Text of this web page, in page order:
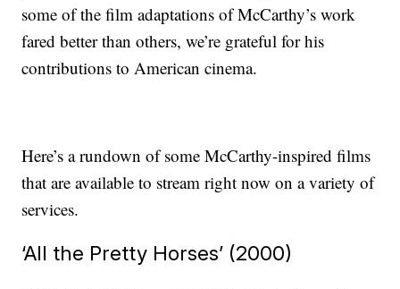
some of the film adaptations of McCarthy’s work
fared better than others, we’re grateful for his
contributions to American cinema.
Here’s a rundown of some McCarthy-inspired films
that are available to stream right now on a variety of
services.
‘All the Pretty Horses’ (2000)